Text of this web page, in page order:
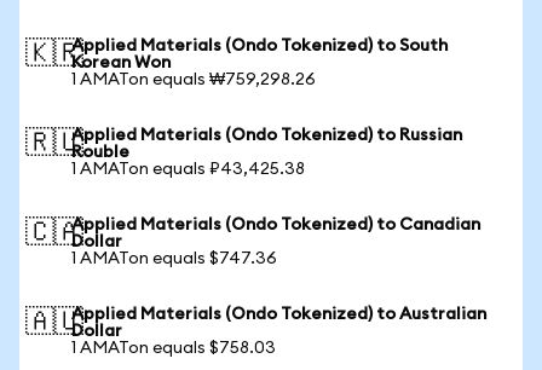
🇰🇷Applied Materials (Ondo Tokenized) to South
Korean Won
1 AMATon equals ₩759,298.26
🇷🇺Applied Materials (Ondo Tokenized) to Russian
Rouble
1 AMATon equals ₽43,425.38
🇨🇦Applied Materials (Ondo Tokenized) to Canadian
Dollar
1 AMATon equals $747.36
🇦🇺Applied Materials (Ondo Tokenized) to Australian
Dollar
1 AMATon equals $758.03